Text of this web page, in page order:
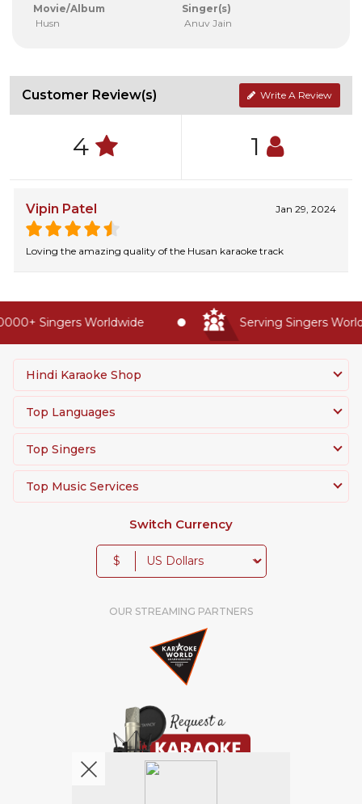
Movie/Album
Husn
Singer(s)
Anuv Jain
Customer Review(s) Write A Review
4 1
Vipin Patel Jan 29, 2024
Loving the amazing quality of the Husan karaoke track
Singers Worldwide Serving Singers
Hindi Karaoke Shop
Top Languages
Top Singers
Top Music Services
Switch Currency
$
OUR STREAMING PARTNERS